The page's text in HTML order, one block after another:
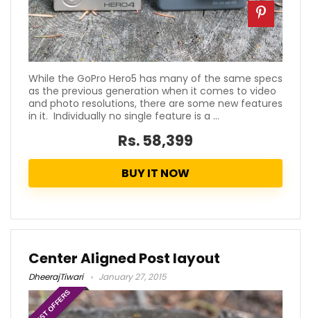
While the GoPro Hero5 has many of the same specs
as the previous generation when it comes to video
and photo resolutions, there are some new features
in it. Individually no single feature is a ...
Rs. 58,399
BUY IT NOW
Center Aligned Post layout
DheerajTiwari January 27, 2015